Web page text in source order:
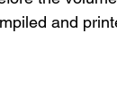
and